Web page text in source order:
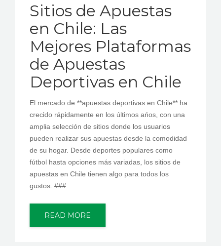
Sitios de Apuestas
en Chile: Las
Mejores Plataformas
de Apuestas
Deportivas en Chile
El mercado de **apuestas deportivas en Chile** ha
crecido rápidamente en los últimos ańos, con una
amplia selección de sitios donde los usuarios
pueden realizar sus apuestas desde la comodidad
de su hogar. Desde deportes populares como
fútbol hasta opciones más variadas, los sitios de
apuestas en Chile tienen algo para todos los
gustos. ###
READ MORE